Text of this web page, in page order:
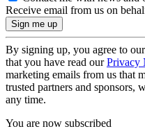
Receive email from us on
By signing up, you agree to our
that you have read ourPrivacy
marketing emails from us that
trusted partners and sponsors,
any time.
You are now subscribed